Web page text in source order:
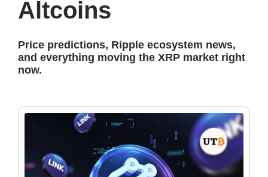
Altcoins
Price predictions, Ripple ecosystem news,
and everything moving the XRP market right
now.